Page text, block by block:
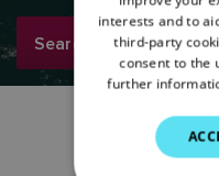
Search now
interests and to
third-party
consent to the
further